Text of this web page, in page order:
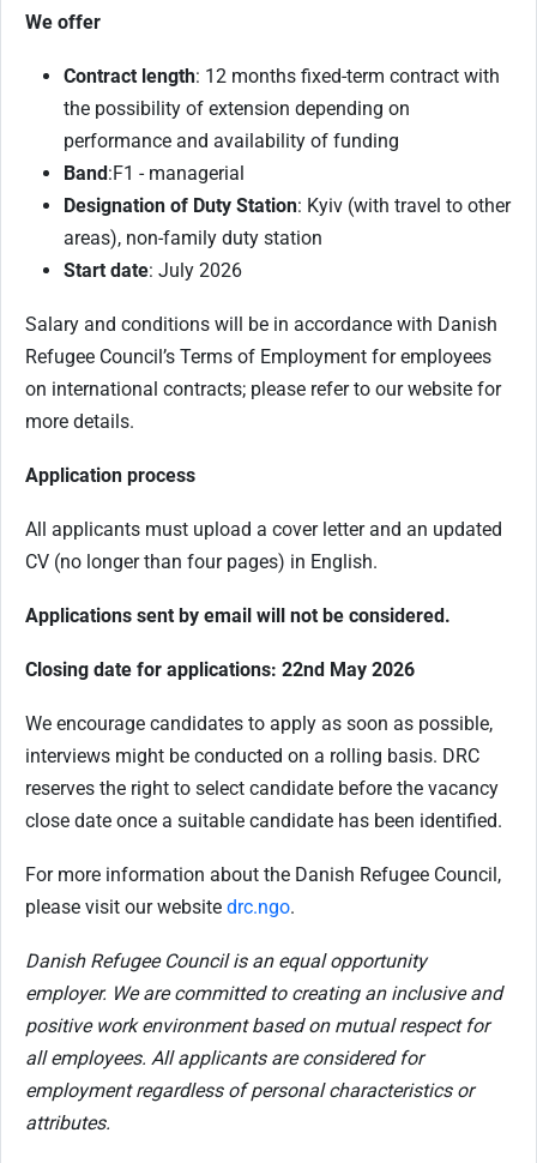
We offer
Contract length: 12 months fixed-term contract with
the possibility of extension depending on
performance and availability of funding
Band:F1 - managerial
Designation of Duty Station: Kyiv (with travel to other
areas), non-family duty station
Start date: July 2026
Salary and conditions will be in accordance with Danish
Refugee Council’s Terms of Employment for employees
on international contracts; please refer to our website for
more details.
Application process
All applicants must upload a cover letter and an updated
CV (no longer than four pages) in English.
Applications sent by email will not be considered.
Closing date for applications: 22nd May 2026
We encourage candidates to apply as soon as possible,
interviews might be conducted on a rolling basis. DRC
reserves the right to select candidate before the vacancy
close date once a suitable candidate has been identified.
For more information about the Danish Refugee Council,
please visit our website drc.ngo.
Danish Refugee Council is an equal opportunity
employer. We are committed to creating an inclusive and
positive work environment based on mutual respect for
all employees. All applicants are considered for
employment regardless of personal characteristics or
attributes.